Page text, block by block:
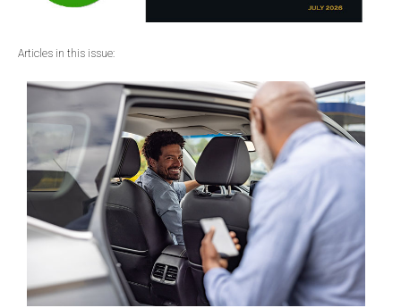
Articles in this issue: